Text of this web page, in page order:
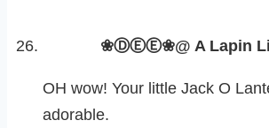
❀ⒹⒺⒺ❀@ A Lapin
OH wow! Your little Jack O
adorable.